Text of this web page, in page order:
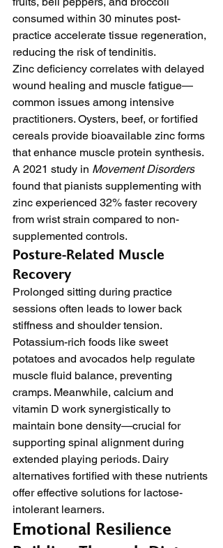
consumed within 30 minutes post-
practice accelerate tissue regeneration,
reducing the risk of tendinitis.
Zinc deficiency correlates with delayed
wound healing and muscle fatigue—
common issues among intensive
practitioners. Oysters, beef, or fortified
cereals provide bioavailable zinc forms
that enhance muscle protein synthesis.
A 2021 study in Movement Disorders
found that pianists supplementing with
zinc experienced 32% faster recovery
from wrist strain compared to non-
supplemented controls.
Posture-Related Muscle
Recovery
Prolonged sitting during practice
sessions often leads to lower back
stiffness and shoulder tension.
Potassium-rich foods like sweet
potatoes and avocados help regulate
muscle fluid balance, preventing
cramps. Meanwhile, calcium and
vitamin D work synergistically to
maintain bone density—crucial for
supporting spinal alignment during
extended playing periods. Dairy
alternatives fortified with these nutrients
offer effective solutions for lactose-
intolerant learners.
Emotional Resilience